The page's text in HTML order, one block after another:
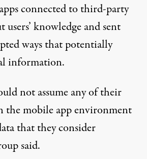
connected to third-party
knowledge and sent
ways that potentially
information.
not assume any of their
the mobile app environment
that they consider
said.